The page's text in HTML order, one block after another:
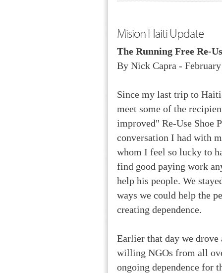
Mision Haiti Update
The Running Free Re-
By Nick Capra -
Since my last trip to
meet some of the
improved" Re-Use Shoe
conversation I had with
whom I feel so lucky to
find good paying work
help his people. We
ways we could help the
creating dependence.
Earlier that day we
willing NGOs from all
ongoing dependence for